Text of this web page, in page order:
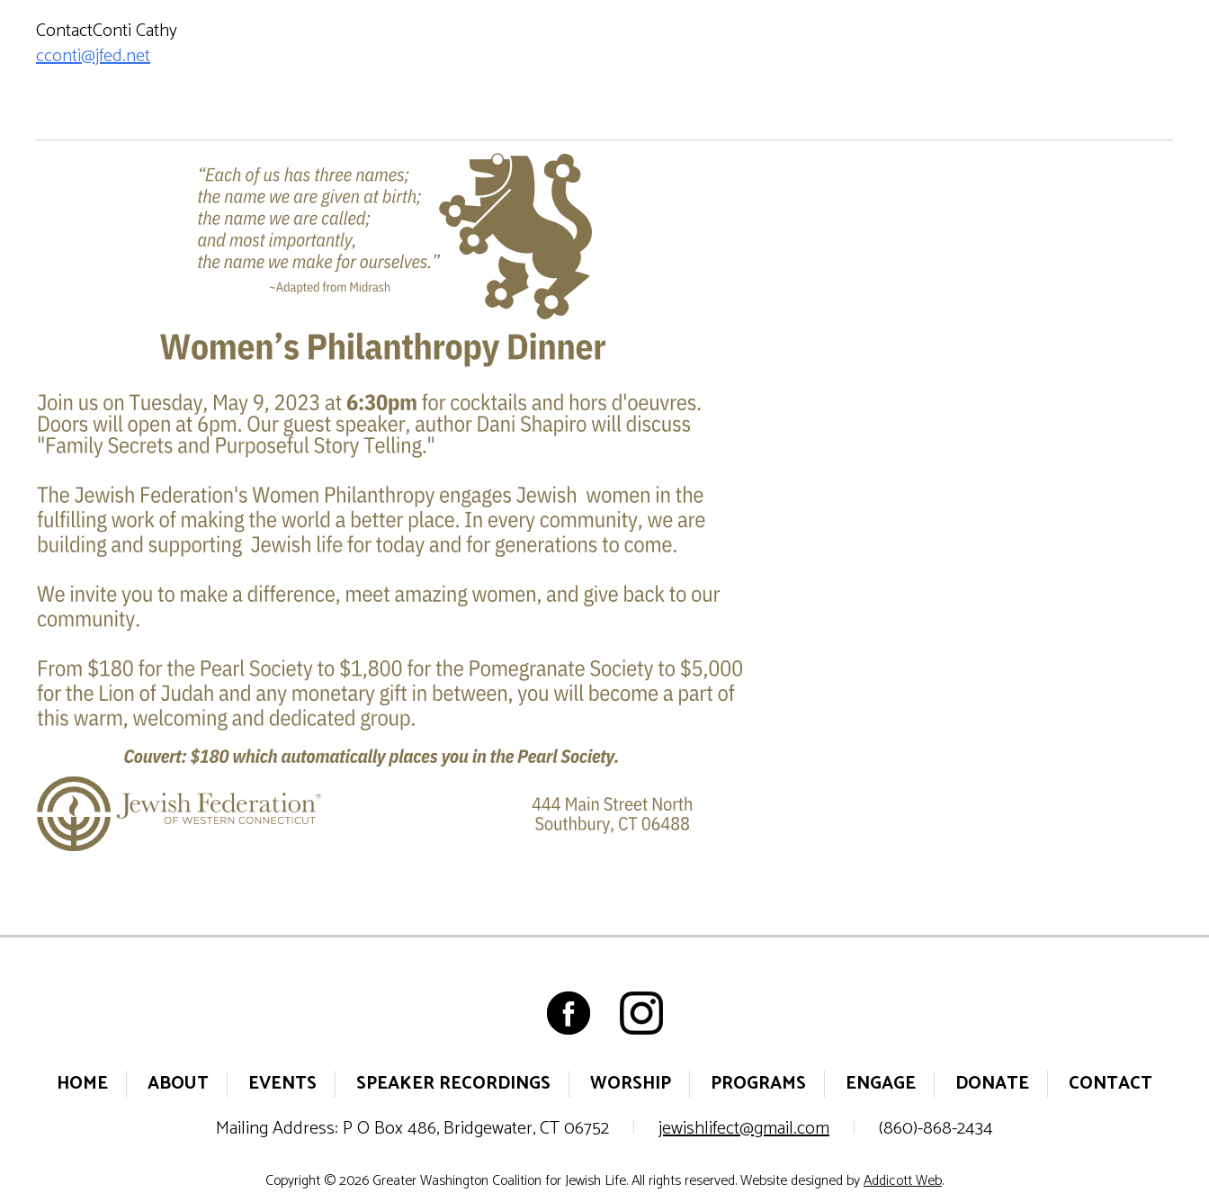
ContactConti Cathy
cconti@jfed.net
HOME ABOUT EVENTS SPEAKER RECORDINGS WORSHIP PROGRAMS ENGAGE DONATE
CONTACT
Mailing Address: P O Box 486, Bridgewater, CT 06752
| jewishlifect@gmail.com | (860)-868-2434
Copyright © 2026 Greater Washington Coalition for Jewish Life. All rights reserved. Website designed byAddicott Web.